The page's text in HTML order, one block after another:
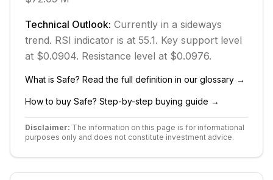
Technical Outlook: Currently in a sideways
trend. RSI indicator is at 55.1. Key support level
at $0.0904. Resistance level at $0.0976.
What is Safe? Read the full definition in our glossary →
How to buy Safe? Step-by-step buying guide →
Disclaimer: The information on this page is for informational
purposes only and does not constitute investment advice.